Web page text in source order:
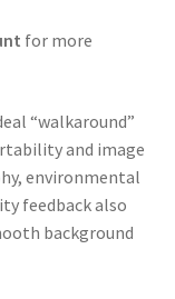
for more
“walkaround”
and image
environmental
feedback also
background